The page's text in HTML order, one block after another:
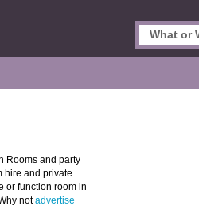
Rooms and party
hire and private
or function room in
notadvertise